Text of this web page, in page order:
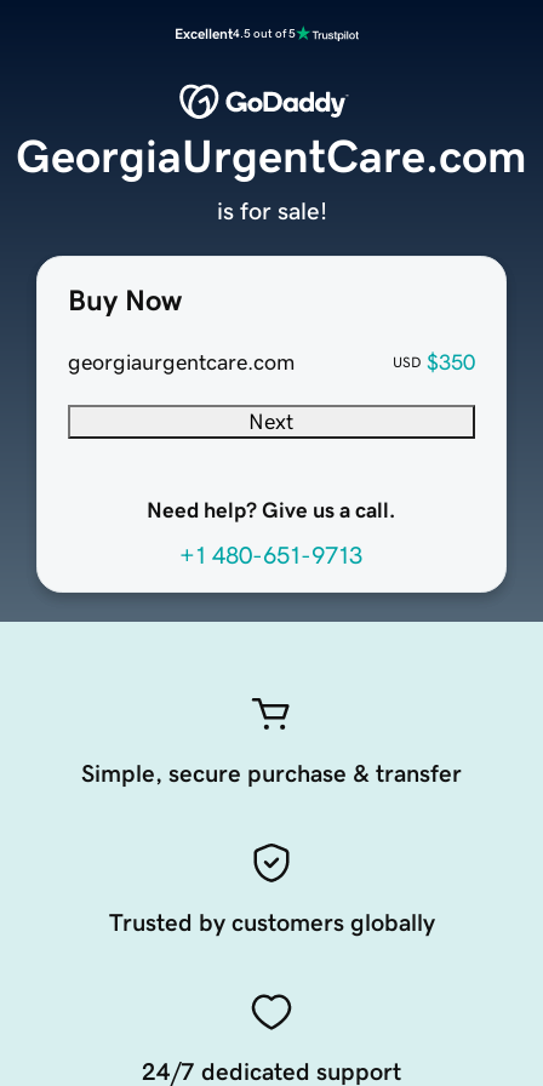
Excellent4.5 out of 5
Buy Now
georgiaurgentcare.com USD $350
Next
Need help? Give us a call.
+1 480-651-9713
GeorgiaUrgentCare.com
is for sale!
Simple, secure purchase & transfer
Trusted by customers globally
24/7 dedicated support